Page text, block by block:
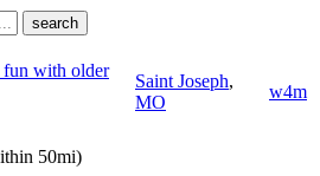
search
fun with older
Saint Joseph,
MO
w4m
50mi)